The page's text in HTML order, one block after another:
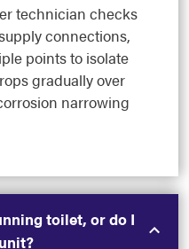
technician checks
connections,
points to isolate
gradually over
narrowing
toilet, or do I